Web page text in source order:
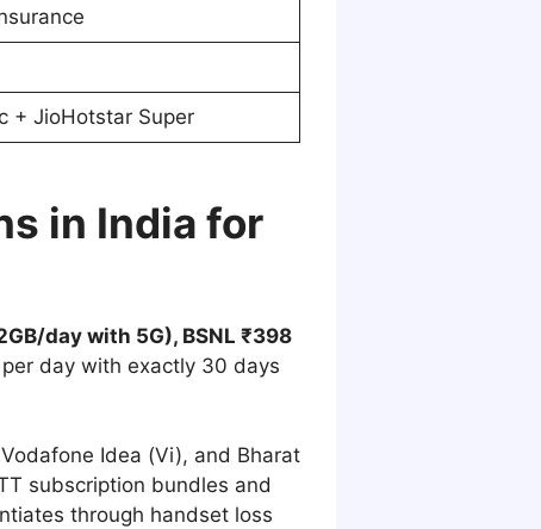
+ JioHotstar Super
in India for
day with 5G), BSNL ₹398
day with exactly 30 days
Idea (Vi), and Bharat
subscription bundles and
through handset loss